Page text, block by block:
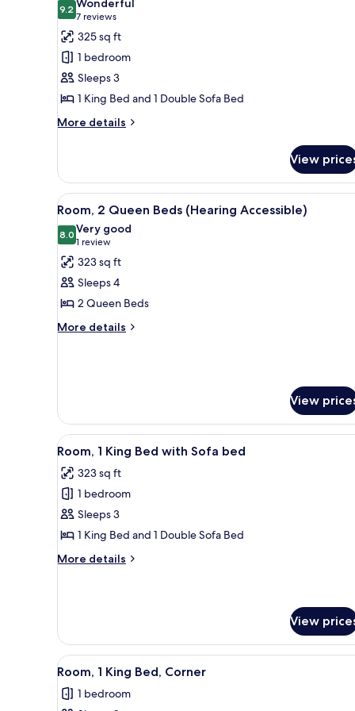
photos
for
Room,
King
Bed
with
9.29.2 out of 10
Wonderful
7 reviews
(7
reviews)
325 sq ft
1 bedroom
Sleeps 3
1 King Bed and 1 Double Sofa Bed
More details
More
1
King
Bed
with
Sofa
View
View
all
photos
for
Room,
2
Queen
Beds
A hotel room with two beds, a
4
Room, 2 Queen Beds (Hearing Accessible)
8.08.0 out of 10
Very good
1 review
(1
review)
323 sq ft
Sleeps 4
2 Queen Beds
More details
More
Beds
(Hearing
Accessible)
View
View
all
photos
for
Room,
1
King
Bed
A hotel room with a large
5
Room, 1 King Bed with Sofa bed
323 sq ft
1 bedroom
Sleeps 3
1 King Bed and 1 Double Sofa Bed
More details
More
Bed
with
Sofa
bed
View
View
all
photos
A hotel room with a bed, a
6
Room, 1 King Bed, Corner
1 bedroom